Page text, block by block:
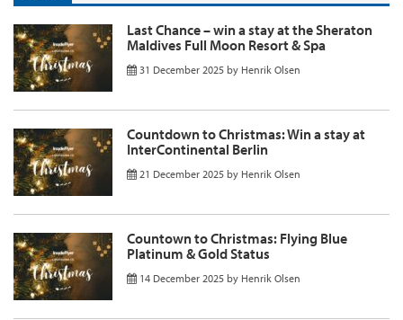
Last Chance – win a stay at the Sheraton
Maldives Full Moon Resort & Spa
31 December 2025 by Henrik Olsen
Countdown to Christmas: Win a stay at
InterContinental Berlin
21 December 2025 by Henrik Olsen
Countown to Christmas: Flying Blue
Platinum & Gold Status
14 December 2025 by Henrik Olsen